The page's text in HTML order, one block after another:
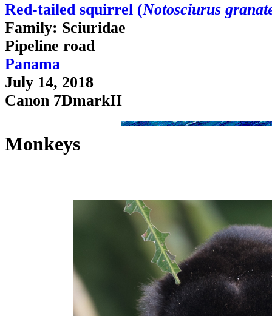
Red-tailed squirrel (Notosciurus
Family: Sciuridae
Pipeline road
Panama
July 14, 2018
Canon 7DmarkII
Monkeys